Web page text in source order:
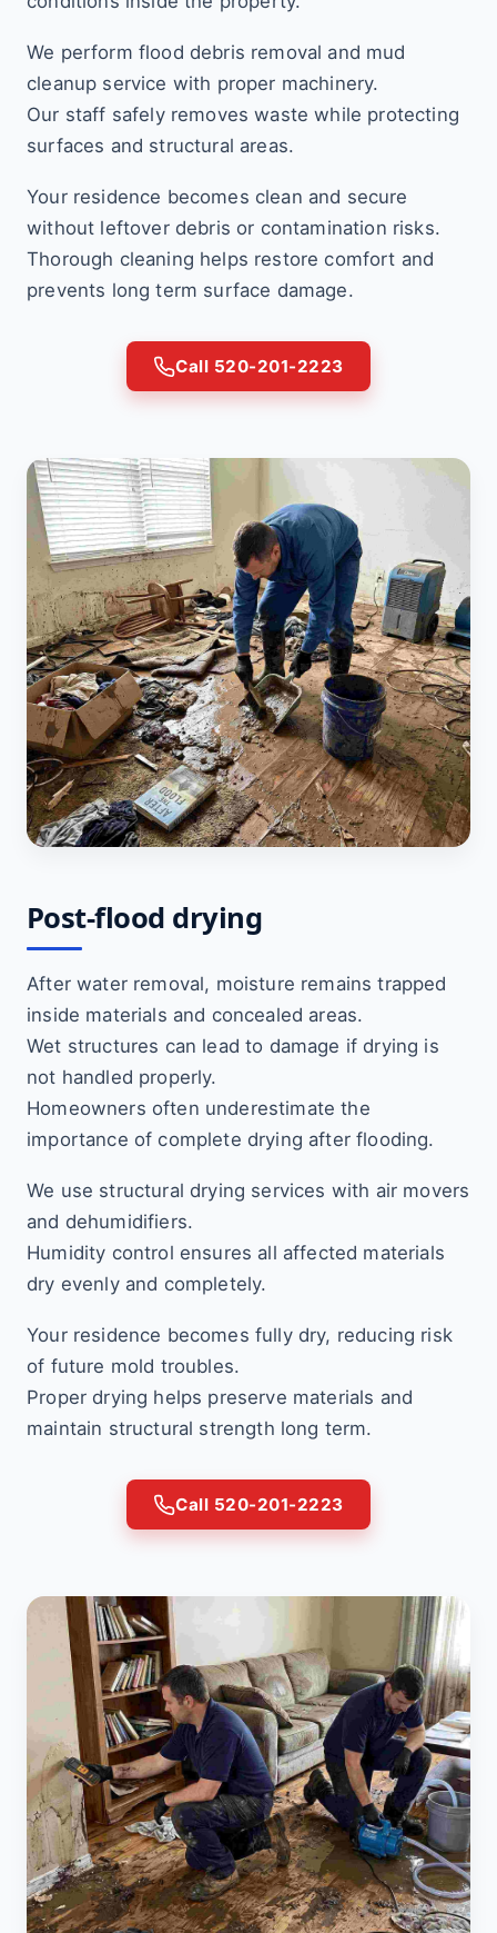
We perform flood debris removal and mud
cleanup service with proper machinery.
Our staff safely removes waste while protecting
surfaces and structural areas.
Your residence becomes clean and secure
without leftover debris or contamination risks.
Thorough cleaning helps restore comfort and
prevents long term surface damage.
Call 520-201-2223
Post-flood drying
After water removal, moisture remains trapped
inside materials and concealed areas.
Wet structures can lead to damage if drying is
not handled properly.
Homeowners often underestimate the
importance of complete drying after flooding.
We use structural drying services with air movers
and dehumidifiers.
Humidity control ensures all affected materials
dry evenly and completely.
Your residence becomes fully dry, reducing risk
of future mold troubles.
Proper drying helps preserve materials and
maintain structural strength long term.
Call 520-201-2223